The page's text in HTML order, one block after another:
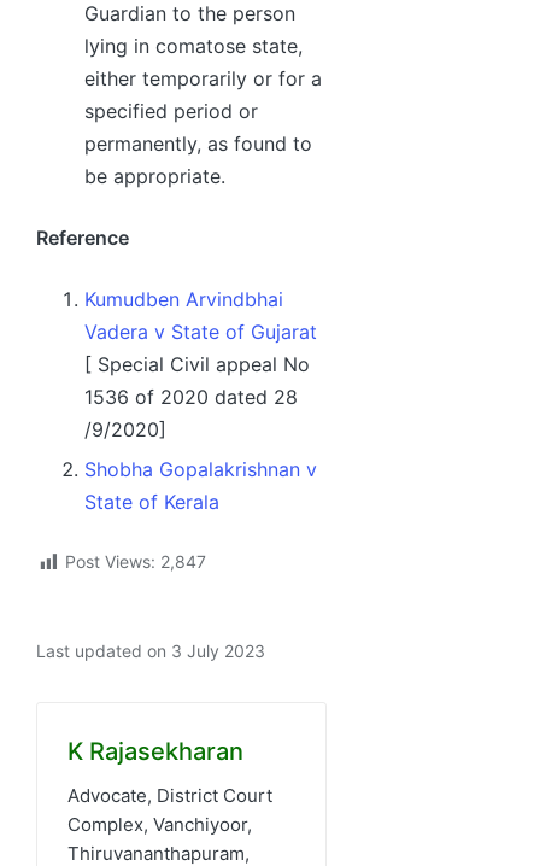
Guardian to the person
lying in comatose state,
either temporarily or for a
specified period or
permanently, as found to
be appropriate.
Reference
Kumudben Arvindbhai
Vadera v State of Gujarat
[ Special Civil appeal No
1536 of 2020 dated 28
/9/2020]
Shobha Gopalakrishnan v
State of Kerala
Post Views: 2,847
Last updated on 3 July 2023
K Rajasekharan
Advocate, District Court
Complex, Vanchiyoor,
Thiruvananthapuram,